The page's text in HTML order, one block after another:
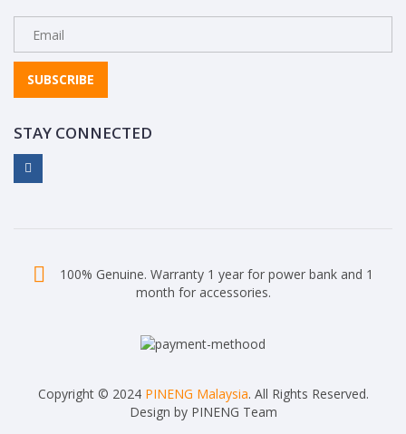
SUBSCRIBE
STAY CONNECTED
100% Genuine. Warranty 1 year for power bank and 1
month for accessories.
Copyright © 2024 PINENG Malaysia. All Rights Reserved.
Design by PINENG Team